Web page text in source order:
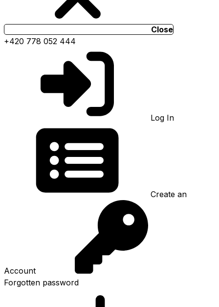
Close
+420 778 052 444
Log In
Create an
Account
Forgotten password